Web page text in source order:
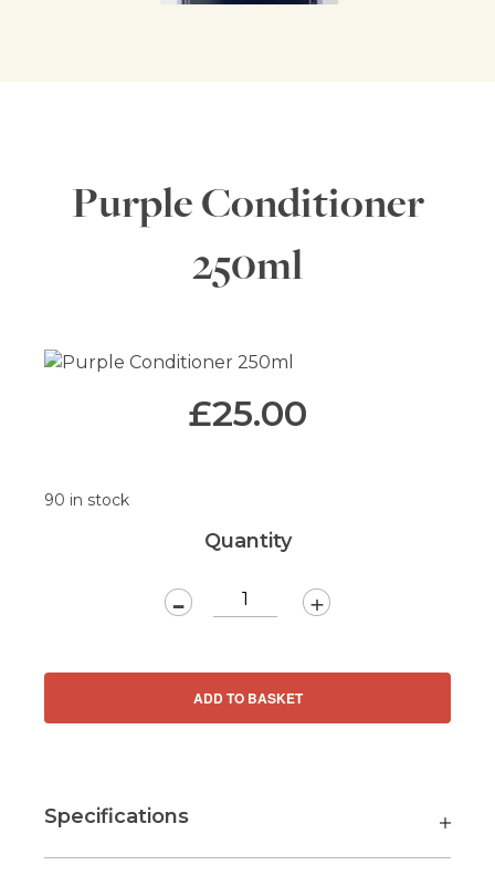
Purple Conditioner
250ml
£25.00
90 in stock
Quantity
-
Purple
+
ADD TO BASKET
Specifications